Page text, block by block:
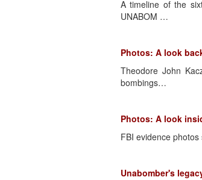
A timeline of the
UNABOM …
Photos: A look
Theodore John
bombings…
Photos: A look
FBI evidence
Unabomber's